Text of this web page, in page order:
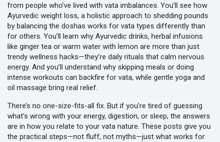
from people who’ve lived with vata imbalances. You’ll see how
Ayurvedic weight loss, a holistic approach to shedding pounds
by balancing the doshas works for vata types differently than
for others. You’ll learn why Ayurvedic drinks, herbal infusions
like ginger tea or warm water with lemon are more than just
trendy wellness hacks—they’re daily rituals that calm nervous
energy. And you’ll understand why skipping meals or doing
intense workouts can backfire for vata, while gentle yoga and
oil massage bring real relief.
There’s no one-size-fits-all fix. But if you’re tired of guessing
what’s wrong with your energy, digestion, or sleep, the answers
are in how you relate to your vata nature. These posts give you
the practical steps—not fluff, not myths—just what works for